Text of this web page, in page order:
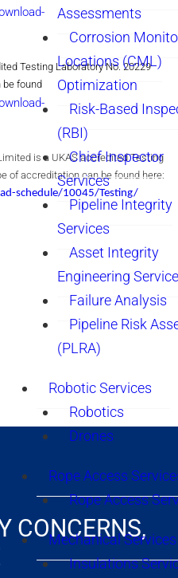
Assessments
Corrosion
Locations (CML)
Optimization
Risk-Based
(RBI)
Chief Inspector
Services
Pipeline Integrity
Services
Asset Integrity
Engineering
Failure Analysis
Pipeline Risk
(PLRA)
Robotic Services
Robotics
Drones
Rope Access
Rope Access
Mechanical Services
Insulations
Testing Laboratory No. 20229
found
is a UKAS accredited Testing
of accreditation can be found here:
schedule/10045/Testing/
CONCERNS,